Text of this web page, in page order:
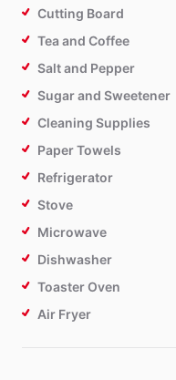
Cutting Board
Tea and Coffee
Salt and Pepper
Sugar and Sweetener
Cleaning Supplies
Paper Towels
Refrigerator
Stove
Microwave
Dishwasher
Toaster Oven
Air Fryer